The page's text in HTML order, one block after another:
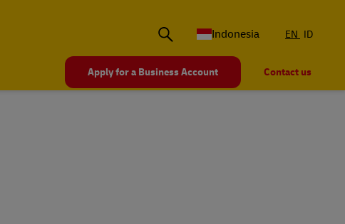
Indonesia EN ID
Apply for a Business Account Contact us